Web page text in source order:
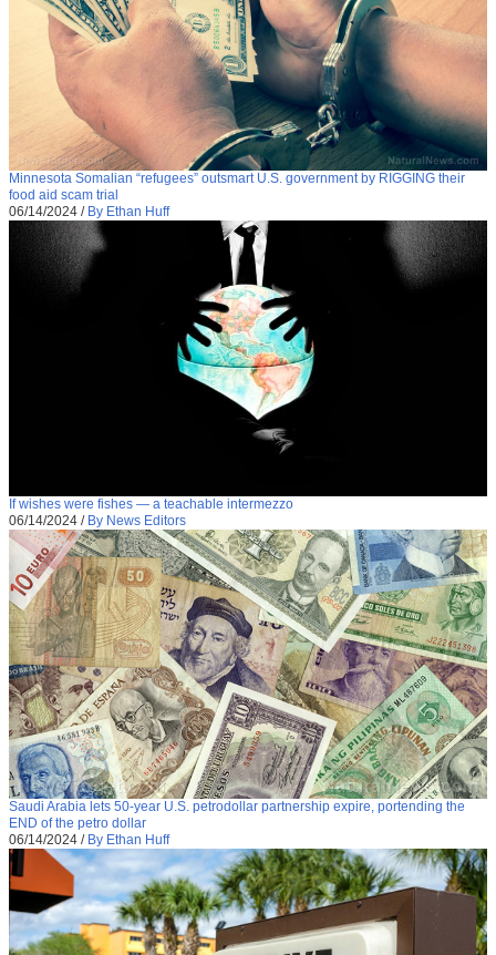
Minnesota Somalian “refugees” outsmart U.S. government by RIGGING their
food aid scam trial
06/14/2024 / By Ethan Huff
If wishes were fishes — a teachable intermezzo
06/14/2024 / By News Editors
Saudi Arabia lets 50-year U.S. petrodollar partnership expire, portending the
END of the petro dollar
06/14/2024 / By Ethan Huff